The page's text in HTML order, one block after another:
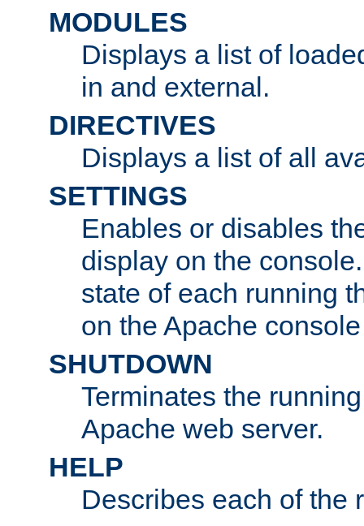
MODULES
Displays a list of
in and external.
DIRECTIVES
Displays a list of all
SETTINGS
Enables or disables
display on the
state of each running
on the Apache
SHUTDOWN
Terminates the
Apache web server.
HELP
Describes each of the